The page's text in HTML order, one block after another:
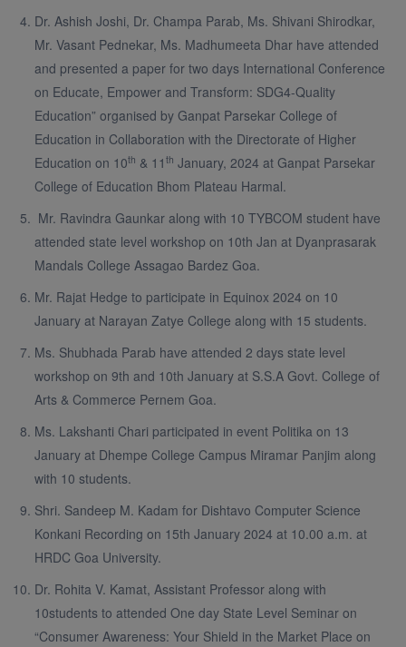
Dr. Ashish Joshi, Dr. Champa Parab, Ms. Shivani Shirodkar,
Mr. Vasant Pednekar, Ms. Madhumeeta Dhar have attended
and presented a paper for two days International Conference
on Educate, Empower and Transform: SDG4-Quality
Education” organised by Ganpat Parsekar College of
Education in Collaboration with the Directorate of Higher
Education on 10th & 11th January, 2024 at Ganpat Parsekar
College of Education Bhom Plateau Harmal.
Mr. Ravindra Gaunkar along with 10 TYBCOM student have
attended state level workshop on 10th Jan at Dyanprasarak
Mandals College Assagao Bardez Goa.
Mr. Rajat Hedge to participate in Equinox 2024 on 10
January at Narayan Zatye College along with 15 students.
Ms. Shubhada Parab have attended 2 days state level
workshop on 9th and 10th January at S.S.A Govt. College of
Arts & Commerce Pernem Goa.
Ms. Lakshanti Chari participated in event Politika on 13
January at Dhempe College Campus Miramar Panjim along
with 10 students.
Shri. Sandeep M. Kadam for Dishtavo Computer Science
Konkani Recording on 15th January 2024 at 10.00 a.m. at
HRDC Goa University.
Dr. Rohita V. Kamat, Assistant Professor along with
10students to attended One day State Level Seminar on
“Consumer Awareness: Your Shield in the Market Place on